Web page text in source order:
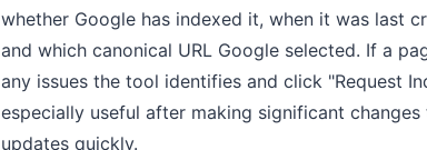
whether Google has indexed it, when it was last
and which canonical URL Google selected. If a
any issues the tool identifies and click "Request
especially useful after making significant
updates quickly.